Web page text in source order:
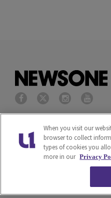
Privacy Policy
Cookies Policy
When you visit our
browser to collect
types of cookies you
more in our Privacy